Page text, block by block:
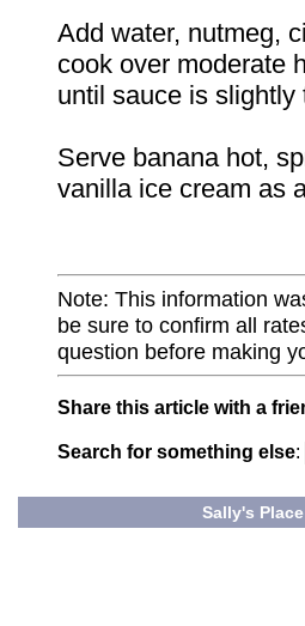
Add water, nutmeg,
cook over moderate
until sauce is
Serve banana hot,
vanilla ice cream as
Note: This information
be sure to confirm all
question before making
Share this article with a
Search for something else:
Sally's Place